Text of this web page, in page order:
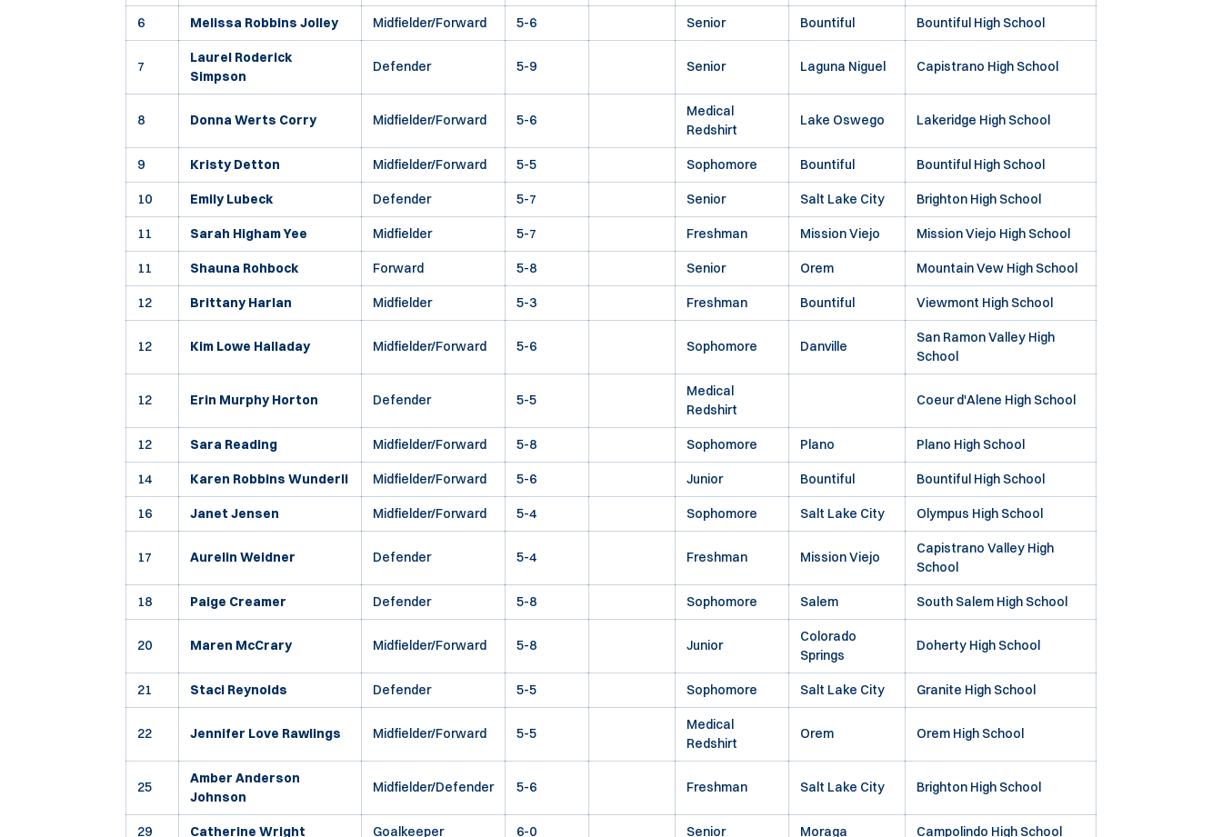
6 Melissa Robbins Jolley Midfielder/Forward 5-6 Senior Bountiful Bountiful High School
7
Laurel Roderick
Simpson
Defender 5-9 Senior Laguna Niguel Capistrano High School
8 Donna Werts Corry Midfielder/Forward 5-6
Medical
Redshirt
Lake Oswego Lakeridge High School
9 Kristy Detton Midfielder/Forward 5-5 Sophomore Bountiful Bountiful High School
10 Emily Lubeck Defender 5-7 Senior Salt Lake City Brighton High School
11 Sarah Higham Yee Midfielder 5-7 Freshman Mission Viejo Mission Viejo High School
11 Shauna Rohbock Forward 5-8 Senior Orem Mountain Vew High School
12 Brittany Harlan Midfielder 5-3 Freshman Bountiful Viewmont High School
12 Kim Lowe Halladay Midfielder/Forward 5-6 Sophomore Danville
San Ramon Valley High
School
12 Erin Murphy Horton Defender 5-5
Medical
Redshirt
Coeur d'Alene High School
12 Sara Reading Midfielder/Forward 5-8 Sophomore Plano Plano High School
14 Karen Robbins Wunderli Midfielder/Forward 5-6 Junior Bountiful Bountiful High School
16 Janet Jensen Midfielder/Forward 5-4 Sophomore Salt Lake City Olympus High School
17 Aurelin Weidner Defender 5-4 Freshman Mission Viejo
Capistrano Valley High
School
18 Paige Creamer Defender 5-8 Sophomore Salem South Salem High School
20 Maren McCrary Midfielder/Forward 5-8 Junior
Colorado
Springs
Doherty High School
21 Staci Reynolds Defender 5-5 Sophomore Salt Lake City Granite High School
22 Jennifer Love Rawlings Midfielder/Forward 5-5
Medical
Redshirt
Orem Orem High School
25
Amber Anderson
Johnson
Midfielder/Defender 5-6 Freshman Salt Lake City Brighton High School
29 Catherine Wright Goalkeeper 6-0 Senior Moraga Campolindo High School